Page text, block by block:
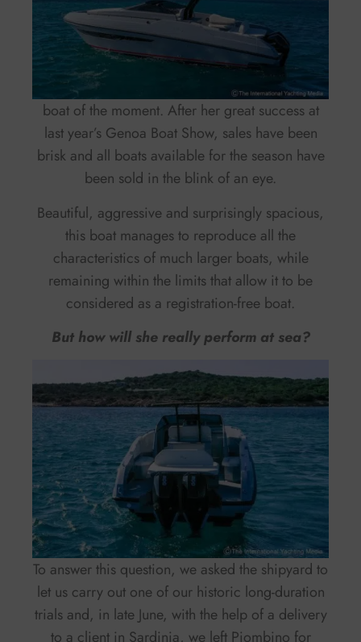
boat of the moment. After her great success at
last year’s Genoa Boat Show, sales have been
brisk and all boats available for the season have
been sold in the blink of an eye.
Beautiful, aggressive and surprisingly spacious,
this boat manages to reproduce all the
characteristics of much larger boats, while
remaining within the limits that allow it to be
considered as a registration-free boat.
But how will she really perform at sea?
To answer this question, we asked the shipyard to
let us carry out one of our historic long-duration
trials and, in late June, with the help of a delivery
to a client in Sardinia, we left Piombino for